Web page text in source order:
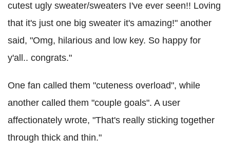
cutest ugly sweater/sweaters I've ever seen!! Loving
that it's just one big sweater it's amazing!" another
said, "Omg, hilarious and low key. So happy for
y'all.. congrats."
One fan called them "cuteness overload", while
another called them "couple goals". A user
affectionately wrote, "That's really sticking together
through thick and thin."